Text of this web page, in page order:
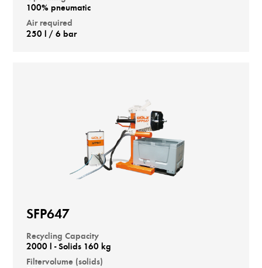
100% pneumatic
Air required
250 l / 6 bar
SFP647
Recycling Capacity
2000 l - Solids 160 kg
Filtervolume (solids)